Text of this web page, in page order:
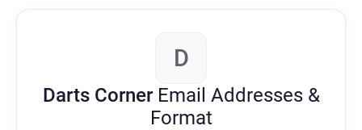
D
Darts Corner Email Addresses &
Format